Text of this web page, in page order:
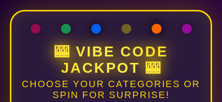
🎰 VIBE CODE
JACKPOT 🎰
CHOOSE YOUR CATEGORIES OR
SPIN FOR SURPRISE!